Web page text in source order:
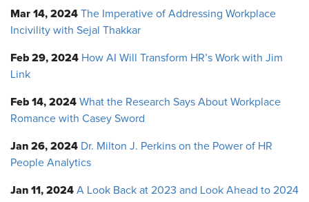
Mar 14, 2024 The Imperative of Addressing Workplace
Incivility with Sejal Thakkar
Feb 29, 2024 How AI Will Transform HR’s Work with Jim
Link
Feb 14, 2024 What the Research Says About Workplace
Romance with Casey Sword
Jan 26, 2024 Dr. Milton J. Perkins on the Power of HR
People Analytics
Jan 11, 2024 A Look Back at 2023 and Look Ahead to 2024